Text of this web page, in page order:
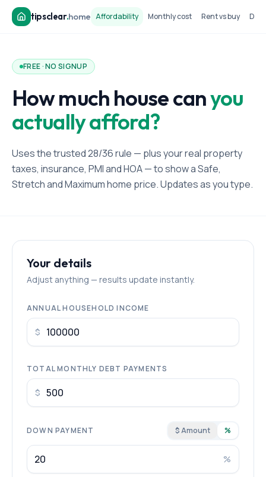
tipsclear.home Affordability Monthly cost Rent vs buy
FREE · NO SIGNUP
How much house canyou
actually afford?
Uses the trusted 28/36 rule — plus your real property
taxes, insurance, PMI and HOA — to show a Safe,
Stretch and Maximum home price. Updates as you type.
Your details
Adjust anything — results update instantly.
ANNUAL HOUSEHOLD INCOME
$
TOTAL MONTHLY DEBT PAYMENTS
$
DOWN PAYMENT $ Amount %
%